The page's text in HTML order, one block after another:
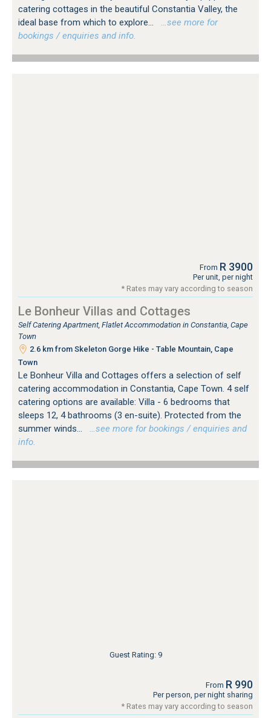
catering cottages in the beautiful Constantia Valley, the
ideal base from which to explore...
…see more for
bookings / enquiries and info.
From R 3900
Per unit, per night
* Rates may vary according to season
Le Bonheur Villas and Cottages
Self Catering Apartment, Flatlet Accommodation in Constantia, Cape
Town
2.6 km from Skeleton Gorge Hike - Table Mountain, Cape
Town
Le Bonheur Villa and Cottages offers a selection of self
catering accommodation in Constantia, Cape Town. 4 self
catering options are available: Villa - 6 bedrooms that
sleeps 12, 4 bathrooms (3 en-suite). Protected from the
summer winds...
…see more for bookings / enquiries and
info.
Guest Rating: 9
From R 990
Per person, per night sharing
* Rates may vary according to season